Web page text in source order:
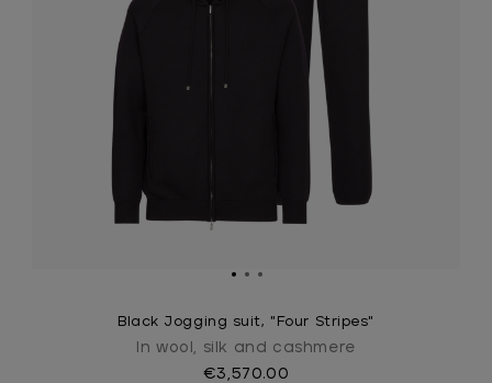
Black Jogging suit, "Four Stripes"
In wool, silk and cashmere
€3,570.00